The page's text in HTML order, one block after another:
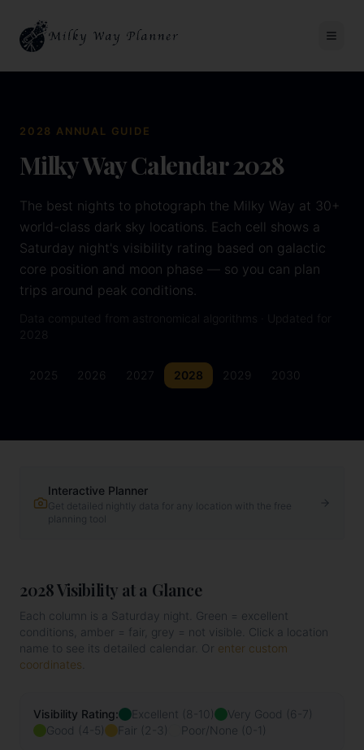
2028 ANNUAL GUIDE
Milky Way Calendar2028
The best nights to photograph the Milky Way at 30+
world-class dark sky locations. Each cell shows a
Saturday night's visibility rating based on galactic
core position and moon phase — so you can plan
trips around peak conditions.
Data computed from astronomical algorithms · Updated for
2025 2026 2027 2028 2029 2030
Interactive Planner
Get detailed nightly data for any location with the free
planning tool
2028Visibility at a Glance
Each column is a Saturday night. Green = excellent
conditions, amber = fair, grey = not visible. Click a location
name to see its detailed calendar. Or enter custom
coordinates
Visibility Rating: Excellent (8-10)
Very Good (6-7)
Good (4-5)
Fair (2-3) Poor/None (0-1)